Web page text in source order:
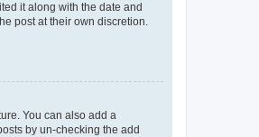
it along with the date and
post at their own discretion.
You can also add a
by un-checking the add